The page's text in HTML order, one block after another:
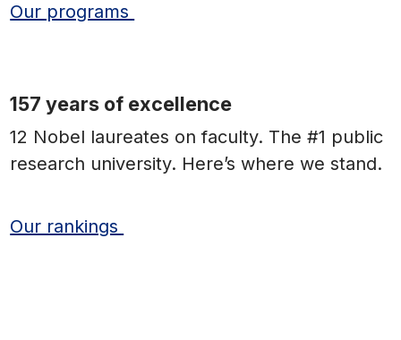
Our programs
157 years of excellence
12 Nobel laureates on faculty. The #1 public
research university. Here’s where we stand.
Our rankings